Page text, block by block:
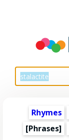
Rhymes
[Phrases]